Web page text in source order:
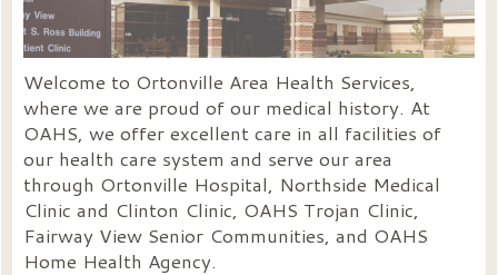
Welcome to Ortonville Area Health Services,
where we are proud of our medical history. At
OAHS, we offer excellent care in all facilities of
our health care system and serve our area
through Ortonville Hospital, Northside Medical
Clinic and Clinton Clinic, OAHS Trojan Clinic,
Fairway View Senior Communities, and OAHS
Home Health Agency.